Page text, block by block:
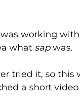
working
what sap was.
tried it, so this
a short